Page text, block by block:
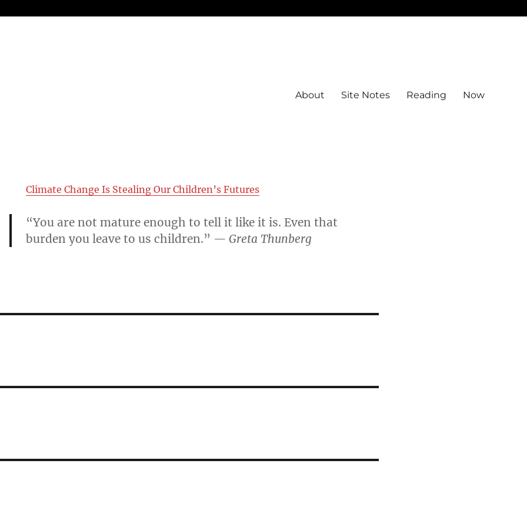
About Site Notes Reading Now
Climate Change Is Stealing Our Children’s Futures
“You are not mature enough to tell it like it is. Even that
burden you leave to us children.” — Greta Thunberg